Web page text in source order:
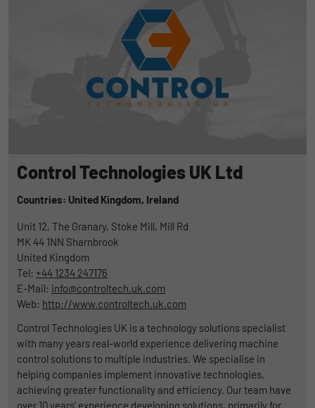
Control Technologies UK Ltd
Countries: United Kingdom, Ireland
Unit 12, The Granary, Stoke Mill, Mill Rd
MK 44 1NN Sharnbrook
United Kingdom
Tel: +44 1234 247176
E-Mail: info@controltech.uk.com
Web: http://www.controltech.uk.com
Control Technologies UK is a technology solutions specialist
with many years real-world experience delivering machine
control solutions to multiple industries. We specialise in
helping companies implement innovative technologies,
achieving greater functionality and efficiency. Our team have
over 10 years’ experience developing solutions, primarily for